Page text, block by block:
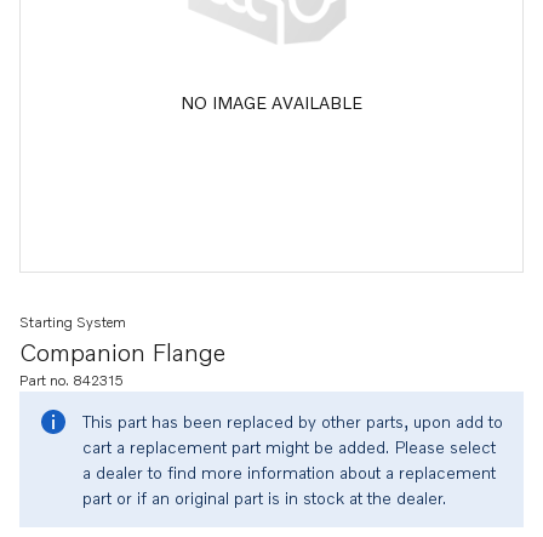
NO IMAGE AVAILABLE
Companion Flange
Starting System
Part no. 842315
This part has been replaced by other parts, upon add to
cart a replacement part might be added. Please select
a dealer to find more information about a replacement
part or if an original part is in stock at the dealer.